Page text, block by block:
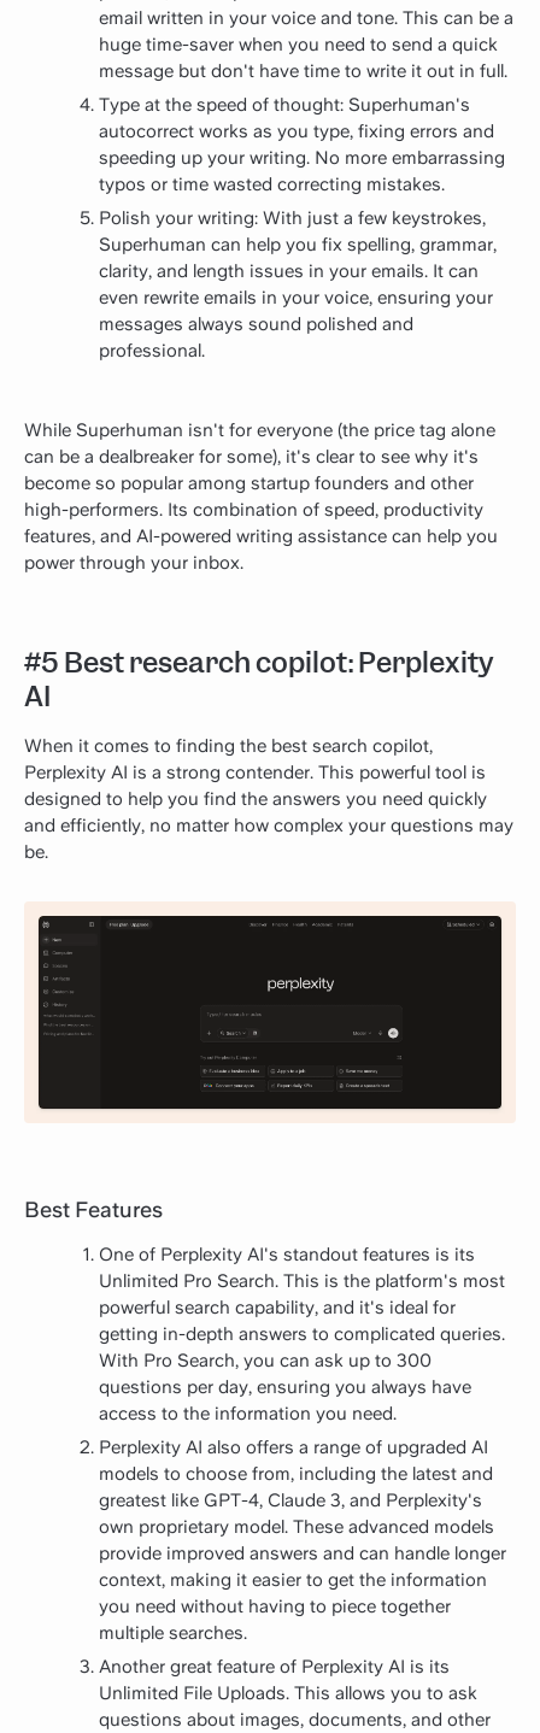
email written in your voice and tone. This can be a
huge time-saver when you need to send a quick
message but don't have time to write it out in full.
Type at the speed of thought: Superhuman's
autocorrect works as you type, fixing errors and
speeding up your writing. No more embarrassing
typos or time wasted correcting mistakes.
Polish your writing: With just a few keystrokes,
Superhuman can help you fix spelling, grammar,
clarity, and length issues in your emails. It can
even rewrite emails in your voice, ensuring your
messages always sound polished and
professional.
While Superhuman isn't for everyone (the price tag alone
can be a dealbreaker for some), it's clear to see why it's
become so popular among startup founders and other
high-performers. Its combination of speed, productivity
features, and AI-powered writing assistance can help you
power through your inbox.
#5 Best research copilot: Perplexity
AI
When it comes to finding the best search copilot,
Perplexity AI is a strong contender. This powerful tool is
designed to help you find the answers you need quickly
and efficiently, no matter how complex your questions may
be.
Best Features
One of Perplexity AI's standout features is its
Unlimited Pro Search. This is the platform's most
powerful search capability, and it's ideal for
getting in-depth answers to complicated queries.
With Pro Search, you can ask up to 300
questions per day, ensuring you always have
access to the information you need.
Perplexity AI also offers a range of upgraded AI
models to choose from, including the latest and
greatest like GPT-4, Claude 3, and Perplexity's
own proprietary model. These advanced models
provide improved answers and can handle longer
context, making it easier to get the information
you need without having to piece together
multiple searches.
Another great feature of Perplexity AI is its
Unlimited File Uploads. This allows you to ask
questions about images, documents, and other